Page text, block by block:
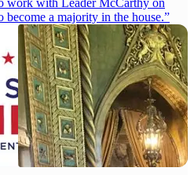
work with Leader McCarthy on
a majority in the house.”